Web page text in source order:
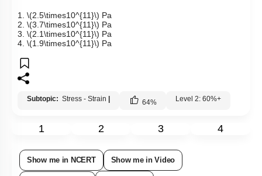
1. \(2.5\times10^{11}\) Pa
2. \(3.7\times10^{11}\) Pa
3. \(2.1\times10^{11}\) Pa
4. \(1.9\times10^{11}\) Pa
Subtopic: Stress - Strain 64% Level 2: 60%+
1 2 3 4
Show me in NCERT Show me in Video